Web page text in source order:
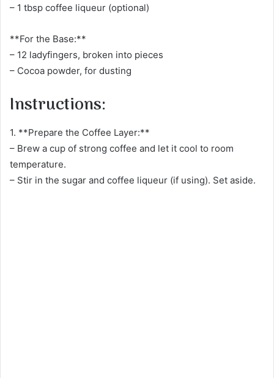
– 1 tbsp coffee liqueur (optional)
**For the Base:**
– 12 ladyfingers, broken into pieces
– Cocoa powder, for dusting
Instructions:
1. **Prepare the Coffee Layer:**
– Brew a cup of strong coffee and let it cool to room
temperature.
– Stir in the sugar and coffee liqueur (if using). Set aside.